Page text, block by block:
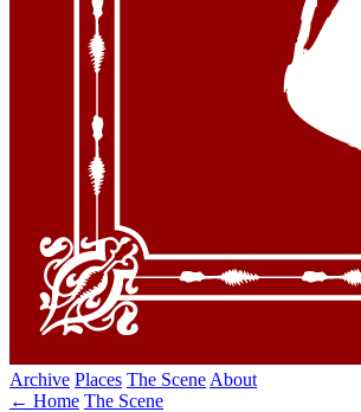
Archive Places The Scene About
← Home The Scene